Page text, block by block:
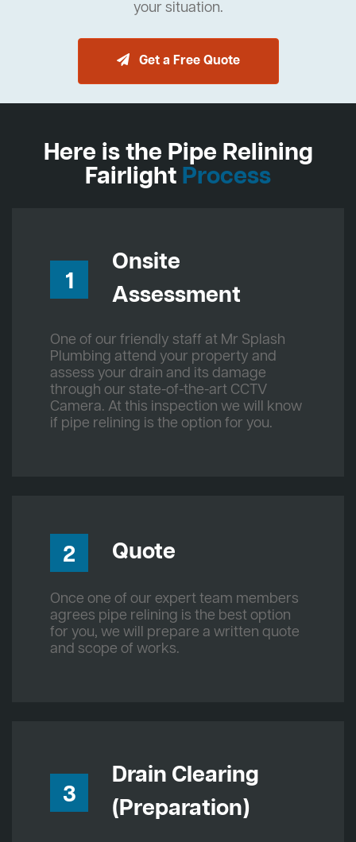
your situation.
Get a Free Quote
Here is the Pipe Relining
Fairlight Process
1
Onsite
Assessment
One of our friendly staff at Mr Splash
Plumbing attend your property and
assess your drain and its damage
through our state-of-the-art CCTV
Camera. At this inspection we will know
if pipe relining is the option for you.
2 Quote
Once one of our expert team members
agrees pipe relining is the best option
for you, we will prepare a written quote
and scope of works.
3
Drain Clearing
(Preparation)